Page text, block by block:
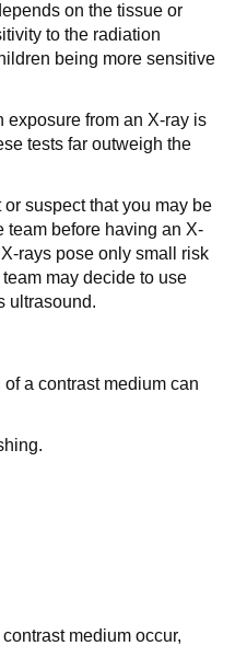
on the tissue or
to the radiation
being more sensitive
exposure from an X-ray is
tests far outweigh the
suspect that you may be
team before having an X-
rays pose only small risk
may decide to use
ultrasound.
a contrast medium can
medium occur,